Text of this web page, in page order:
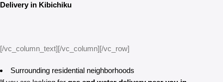
Delivery in Kibichiku
[/vc_column_text][/vc_column][/vc_row]
Surrounding residential neighborhoods